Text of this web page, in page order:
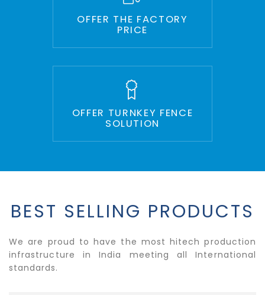
OFFER THE FACTORY
PRICE
OFFER TURNKEY FENCE
SOLUTION
BEST SELLING PRODUCTS
We are proud to have the most hitech production
infrastructure in India meeting all International
standards.